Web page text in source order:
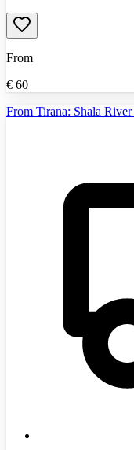
From
€ 60
From Tirana: Shala